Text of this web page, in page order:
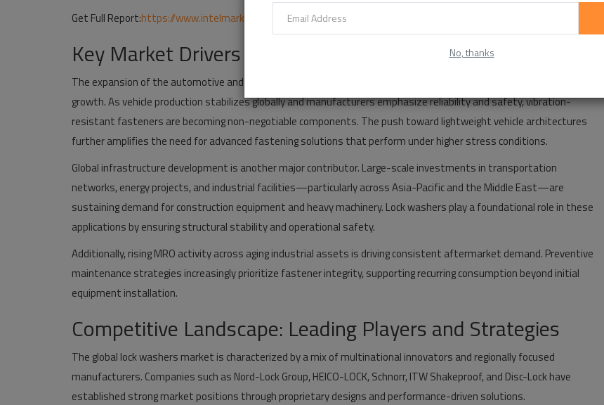
No, thanks
Get Full Report:https://www.intelmarketresearch.com/lock-washers-market-14742
Key Market Drivers Supporting Growth
The expansion of the automotive and industrial manufacturing sectors remains the primary driver of market
growth. As vehicle production stabilizes globally and manufacturers emphasize reliability and safety, vibration-
resistant fasteners are becoming non-negotiable components. The push toward lightweight vehicle architectures
further amplifies the need for advanced fastening solutions that perform under higher stress conditions.
Global infrastructure development is another major contributor. Large-scale investments in transportation
networks, energy projects, and industrial facilities—particularly across Asia-Pacific and the Middle East—are
sustaining demand for construction equipment and heavy machinery. Lock washers play a foundational role in these
applications by ensuring structural stability and operational safety.
Additionally, rising MRO activity across aging industrial assets is driving consistent aftermarket demand. Preventive
maintenance strategies increasingly prioritize fastener integrity, supporting recurring consumption beyond initial
equipment installation.
Competitive Landscape: Leading Players and Strategies
The global lock washers market is characterized by a mix of multinational innovators and regionally focused
manufacturers. Companies such as Nord-Lock Group, HEICO-LOCK, Schnorr, ITW Shakeproof, and Disc-Lock have
established strong market positions through proprietary designs and performance-driven solutions.